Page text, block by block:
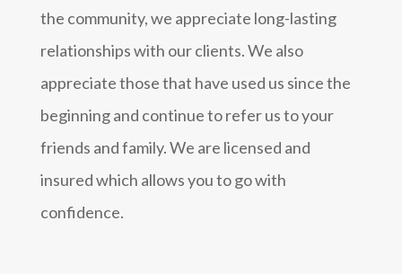
the community, we appreciate long-lasting
relationships with our clients. We also
appreciate those that have used us since the
beginning and continue to refer us to your
friends and family. We are licensed and
insured which allows you to go with
confidence.